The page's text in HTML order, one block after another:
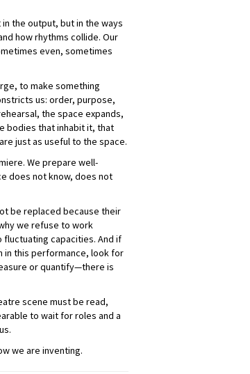
the output, but in the ways
how rhythms collide. Our
even, sometimes
to make something
us: order, purpose,
the space expands,
bodies that inhabit it, that
just as useful to the space.
We prepare well-
does not know, does not
be replaced because their
we refuse to work
capacities. And if
in this performance, look for
or quantify—there is
scene must be read,
to wait for roles and a
we are inventing.